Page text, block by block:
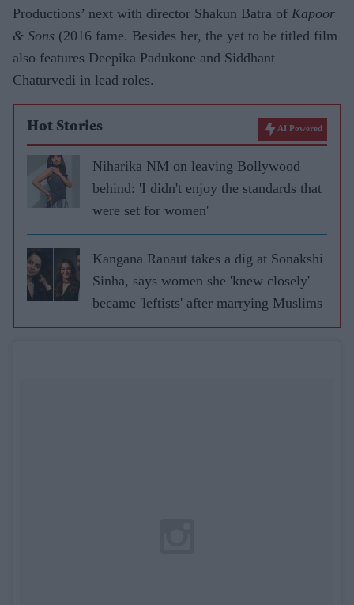
Productions’ next with director Shakun Batra of Kapoor
& Sons (2016 fame. Besides her, the yet to be titled film
also features Deepika Padukone and Siddhant
Chaturvedi in lead roles.
Hot Stories AI Powered
Niharika NM on leaving Bollywood
behind: 'I didn't enjoy the standards that
were set for women'
Kangana Ranaut takes a dig at Sonakshi
Sinha, says women she 'knew closely'
became 'leftists' after marrying Muslims